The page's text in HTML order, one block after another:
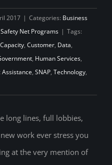
2017 | Categories: Business
Net Programs | Tags:
Capacity, Customer, Data,
, Human Services,
Assistance, SNAP, Technology,
long lines, full lobbies,
work ever stress you
at the very mention of